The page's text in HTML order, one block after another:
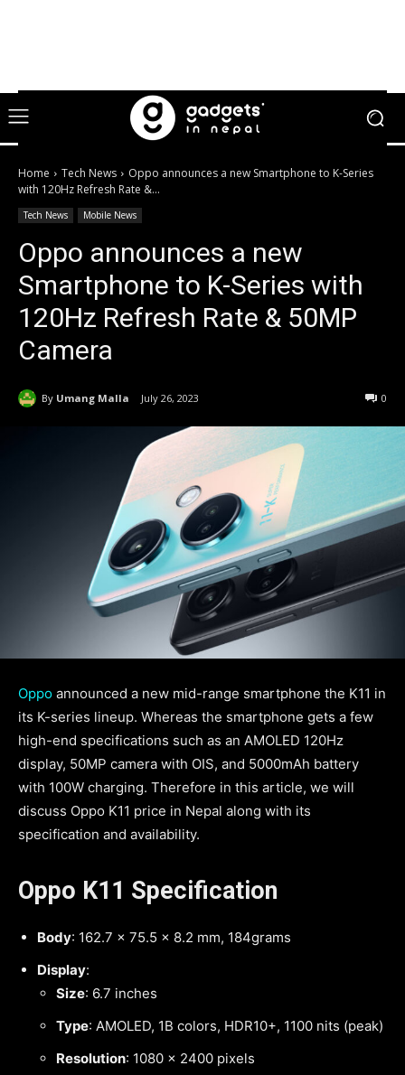
Home Tech News
Oppo announces a new Smartphone to K-Series
with 120Hz Refresh Rate &...
Tech News Mobile News
Oppo announces a new
Smartphone to K-Series with
120Hz Refresh Rate & 50MP
Camera
By Umang Malla July 26, 2023 0
Oppo announced a new mid-range smartphone the K11 in
its K-series lineup. Whereas the smartphone gets a few
high-end specifications such as an AMOLED 120Hz
display, 50MP camera with OIS, and 5000mAh battery
with 100W charging. Therefore in this article, we will
discuss Oppo K11 price in Nepal along with its
specification and availability.
Oppo K11 Specification
Body: 162.7 x 75.5 x 8.2 mm, 184grams
Display:
Size: 6.7 inches
Type: AMOLED, 1B colors, HDR10+, 1100 nits (peak)
Resolution: 1080 x 2400 pixels